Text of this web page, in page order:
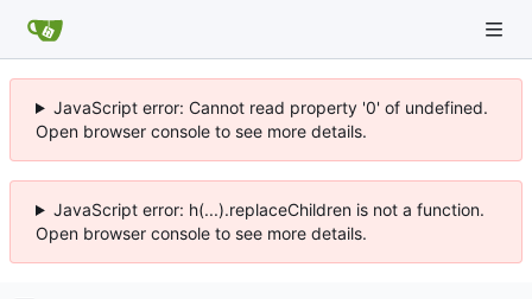
JavaScript error: Cannot read property '0' of undefined.
Open browser console to see more details.
JavaScript error: h(...).replaceChildren is not a function.
Open browser console to see more details.